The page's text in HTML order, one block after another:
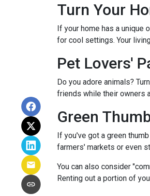
Turn Your
If your home has a unique
for cool settings. Your
Pet Lovers'
Do you adore animals?
friends while their owners
Green
If you've got a green
farmers' markets or even
You can also consider
Renting out a portion of